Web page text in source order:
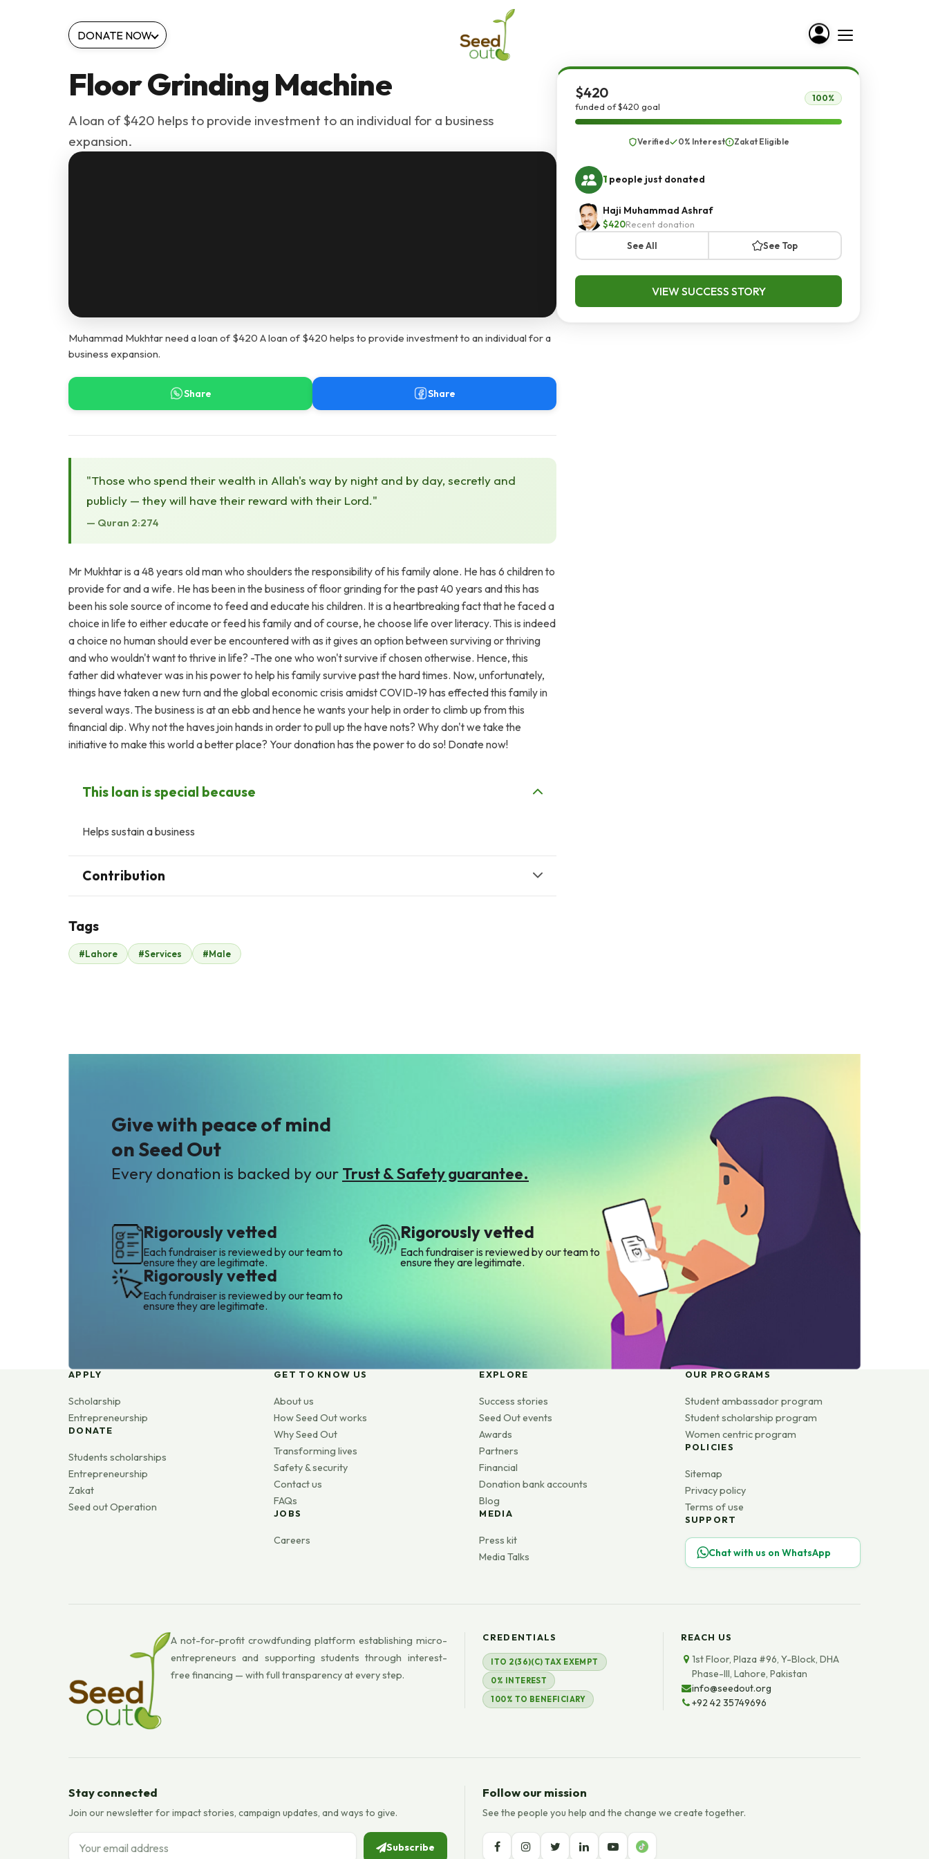
DONATE NOW
Floor Grinding Machine
A loan of $420 helps to provide investment to an individual for a business
expansion.
Muhammad Mukhtar need a loan of $420 A loan of $420 helps to provide investment to an individual for a
business expansion.
Share Share
"Those who spend their wealth in Allah's way by night and by day, secretly and
publicly — they will have their reward with their Lord."
— Quran 2:274
Mr Mukhtar is a 48 years old man who shoulders the responsibility of his family alone. He has 6 children to
provide for and a wife. He has been in the business of floor grinding for the past 40 years and this has
been his sole source of income to feed and educate his children. It is a heartbreaking fact that he faced a
choice in life to either educate or feed his family and of course, he choose life over literacy. This is indeed
a choice no human should ever be encountered with as it gives an option between surviving or thriving
and who wouldn't want to thrive in life? -The one who won't survive if chosen otherwise. Hence, this
father did whatever was in his power to help his family survive past the hard times. Now, unfortunately,
things have taken a new turn and the global economic crisis amidst COVID-19 has effected this family in
several ways. The business is at an ebb and hence he wants your help in order to climb up from this
financial dip. Why not the haves join hands in order to pull up the have nots? Why don't we take the
initiative to make this world a better place? Your donation has the power to do so! Donate now!
This loan is special because
Helps sustain a business
Contribution
Haji Muhammad
Ashraf
Tags
#Lahore #Services #Male
$420
funded of $420 goal
100%
Verified 0% Interest Zakat Eligible
1 people just donated
Haji Muhammad Ashraf
$420Recent donation
See All
See Top
VIEW SUCCESS STORY
Give with peace of mind
on Seed Out
Every donation is backed by our Trust & Safety guarantee.
Rigorously vetted
Each fundraiser is reviewed by our team to
ensure they are legitimate.
Rigorously vetted
Each fundraiser is reviewed by our team to
ensure they are legitimate.
Rigorously vetted
Each fundraiser is reviewed by our team to
ensure they are legitimate.
APPLY
Scholarship
Entrepreneurship
DONATE
Students scholarships
Entrepreneurship
Zakat
Seed out Operation
GET TO KNOW US
About us
How Seed Out works
Why Seed Out
Transforming lives
Safety & security
Contact us
FAQs
JOBS
Careers
EXPLORE
Success stories
Seed Out events
Awards
Partners
Financial
Donation bank accounts
Blog
MEDIA
Press kit
Media Talks
OUR PROGRAMS
Student ambassador program
Student scholarship program
Women centric program
POLICIES
Sitemap
Privacy policy
Terms of use
SUPPORT
Chat with us on WhatsApp
A not-for-profit crowdfunding platform establishing micro-
entrepreneurs and supporting students through interest-
free financing — with full transparency at every step.
CREDENTIALS
ITO 2(36)(C) TAX EXEMPT
0% INTEREST
100% TO BENEFICIARY
REACH US
1st Floor, Plaza #96, Y-Block, DHA
Phase-III, Lahore, Pakistan
info@seedout.org
+92 42 35749696
Stay connected
Join our newsletter for impact stories, campaign updates, and ways to give.
Email address
Subscribe
Follow our mission
See the people you help and the change we create together.